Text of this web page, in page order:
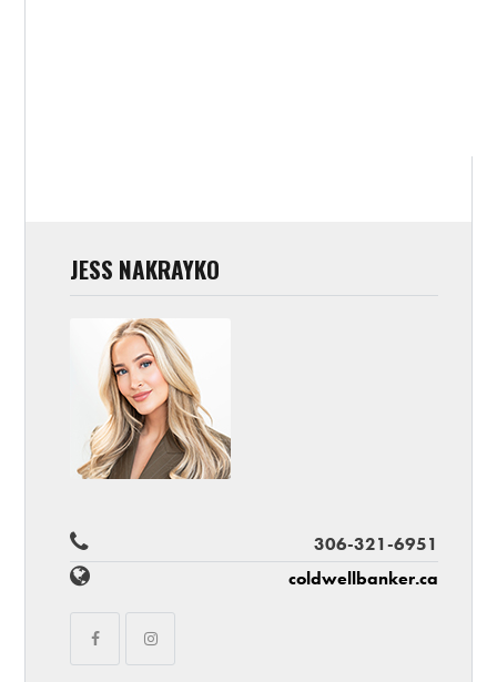
JESS NAKRAYKO
306-321-6951
coldwellbanker.ca